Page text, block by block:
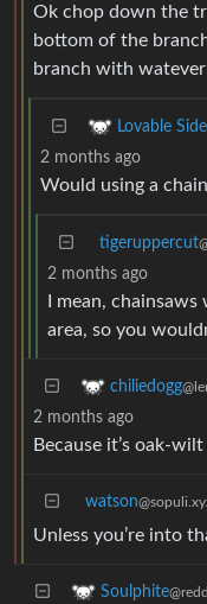
Ok chop down the
bottom of the
branch with
Lovable
2 months ago
Would using a
tigeruppercut
2 months ago
I mean,
area, so you
chiliedogg
2 months ago
Because it’s oak-
watson
Unless you’re into
Soulphite